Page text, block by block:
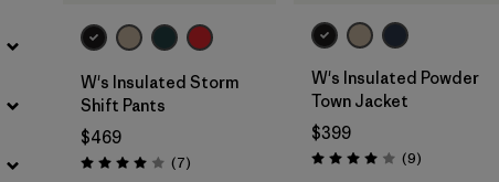
W's Insulated Storm
Shift Pants
$469
Rating: 4.0 / 5 (7Reviews
)
W's Insulated Powder
Town Jacket
$399
Rating: 4.0 / 5 (9Reviews
)